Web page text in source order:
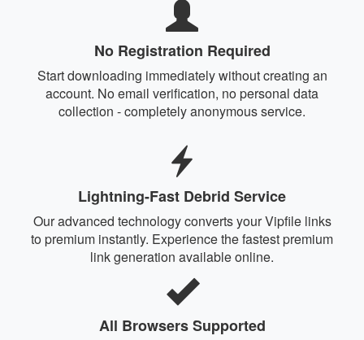
No Registration Required
Start downloading immediately without creating an
account. No email verification, no personal data
collection - completely anonymous service.
Lightning-Fast Debrid Service
Our advanced technology converts your Vipfile links
to premium instantly. Experience the fastest premium
link generation available online.
All Browsers Supported